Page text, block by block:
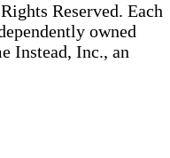
Reserved. Each
owned
Instead, Inc., an